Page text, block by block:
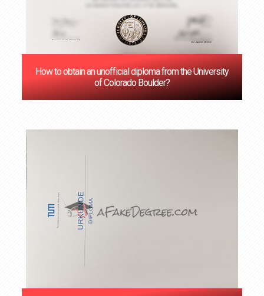
How to obtain an unofficial diploma from the University
of Colorado Boulder?